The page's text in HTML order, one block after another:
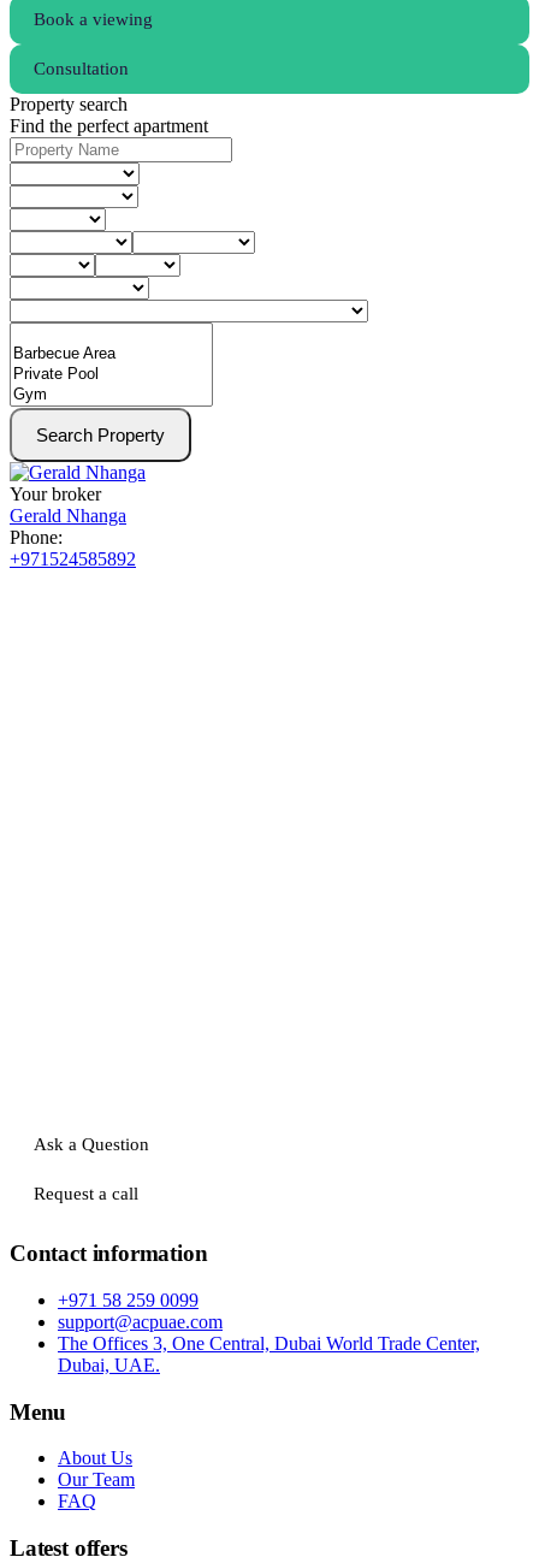
Book a viewing
Consultation
Property search
Find the perfect apartment
Search Property
Your broker
Gerald Nhanga
Phone:
+971524585892
Ask a Question
Request a call
Contact information
+971 58 259 0099
support@acpuae.com
The Offices 3, One Central, Dubai World Trade Center,
Dubai, UAE.
Menu
About Us
Our Team
FAQ
Latest offers